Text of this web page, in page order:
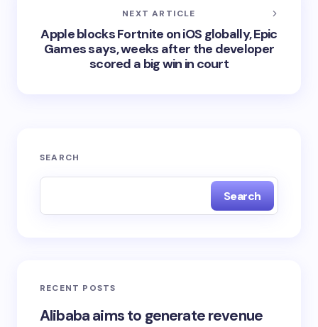
NEXT ARTICLE
Apple blocks Fortnite on iOS globally, Epic
Games says, weeks after the developer
scored a big win in court
SEARCH
Search
RECENT POSTS
Alibaba aims to generate revenue